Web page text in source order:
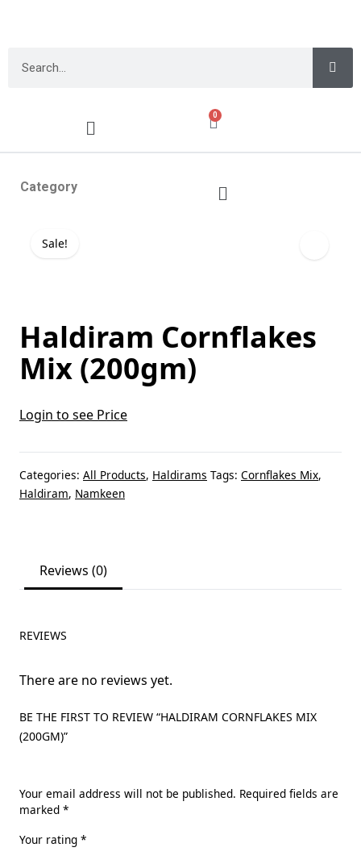
0
Category
Sale!
Haldiram Cornflakes
Mix (200gm)
Login to see Price
Categories: All Products, Haldirams Tags: Cornflakes Mix,
Haldiram, Namkeen
Reviews (0)
REVIEWS
There are no reviews yet.
BE THE FIRST TO REVIEW “HALDIRAM CORNFLAKES MIX
(200GM)”
Your email address will not be published. Required fields are
marked *
Your rating *